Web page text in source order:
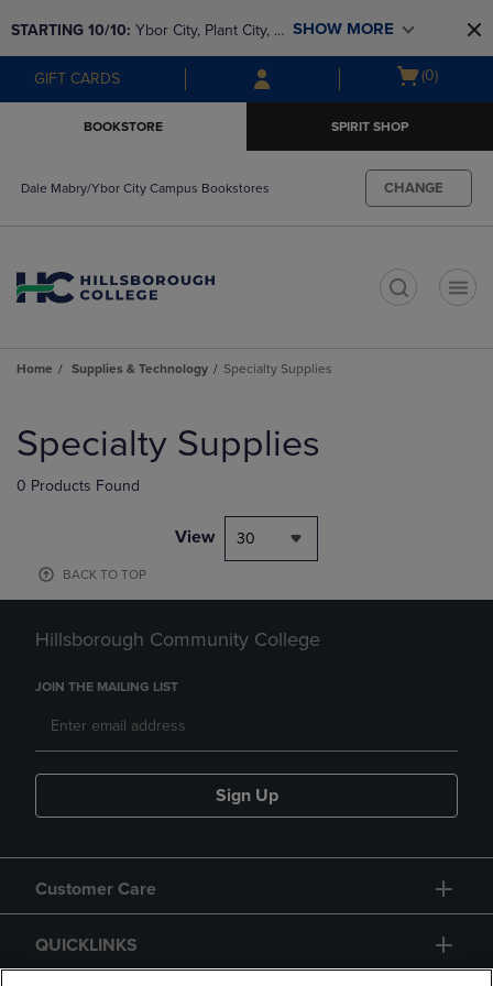
to
main
content
to
main
navigation
menu
STARTING 10/10: Ybor City, Plant City, &
SouthShore bookstores are closing and
moving to Brandon & Dale Mabry for a
SHOW MORE
GIFT CARDS
Open
(0)
BOOKSTORE SPIRIT SHOP
Dale Mabry/Ybor City Campus Bookstores CHANGE
Home Supplies & Technology Specialty Supplies
products
Specialty Supplies
0 Products Found
View 30
BACK TO TOP
Hillsborough Community College
JOIN THE MAILING LIST
Sign Up
Customer Care
QUICKLINKS